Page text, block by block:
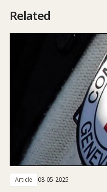
Related
Article 08-05-2025